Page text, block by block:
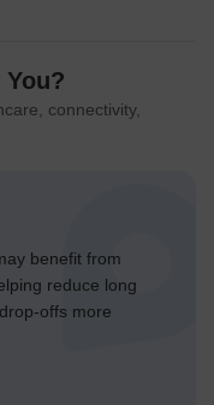
connectivity,
benefit from
reduce long
offs more